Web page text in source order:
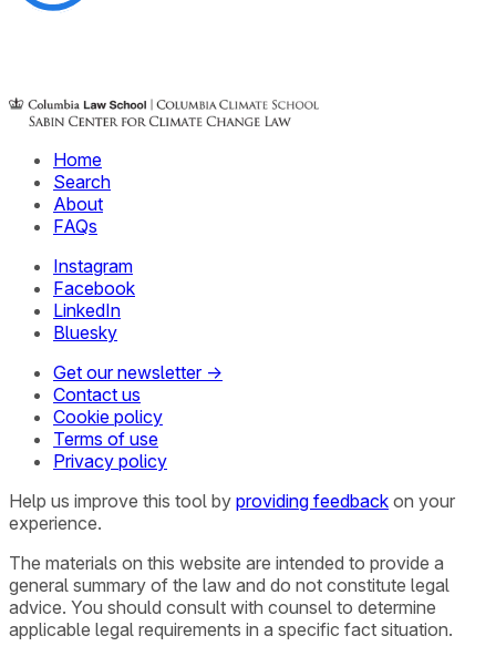
Home
Search
About
FAQs
Instagram
Facebook
LinkedIn
Bluesky
Get our newsletter →
Contact us
Cookie policy
Terms of use
Privacy policy
Help us improve this tool by providing feedback on your
experience.
The materials on this website are intended to provide a
general summary of the law and do not constitute legal
advice. You should consult with counsel to determine
applicable legal requirements in a specific fact situation.